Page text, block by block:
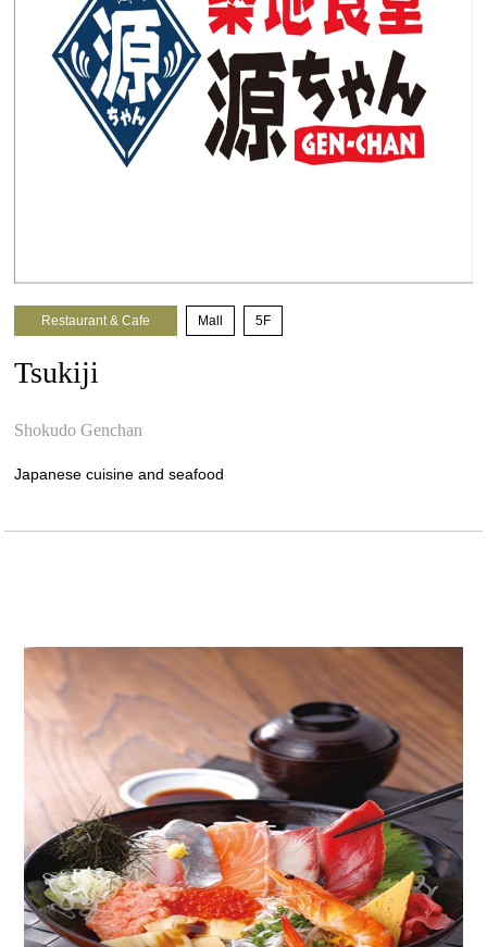
Restaurant & Cafe Mall 5F
Tsukiji
Shokudo Genchan
Japanese cuisine and seafood